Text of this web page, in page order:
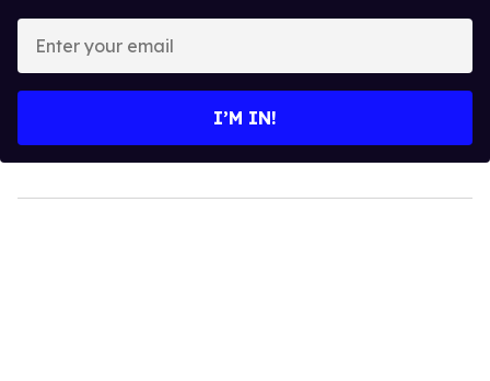
your
I’M IN!